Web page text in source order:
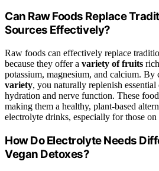
Can Raw Foods Replace
Sources Effectively?
Raw foods can effectively replace
because they offer a variety of fruits
potassium, magnesium, and calcium. By
variety, you naturally replenish
hydration and nerve function. These
making them a healthy, plant-based
electrolyte drinks, especially for those on
How Do Electrolyte Needs
Vegan Detoxes?